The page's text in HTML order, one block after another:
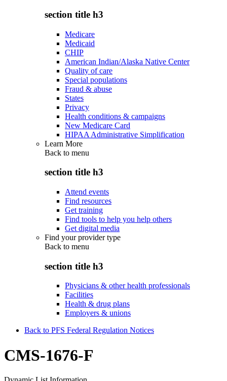
section title h3
Medicare
Medicaid
CHIP
American Indian/Alaska Native Center
Quality of care
Special populations
Fraud & abuse
States
Privacy
Health conditions & campaigns
New Medicare Card
HIPAA Administrative Simplification
Learn More
Back to menu
section title h3
Attend events
Find resources
Get training
Find tools to help you help others
Get digital media
Find your provider type
Back to menu
section title h3
Physicians & other health professionals
Facilities
Health & drug plans
Employers & unions
Back to PFS Federal Regulation Notices
CMS-1676-F